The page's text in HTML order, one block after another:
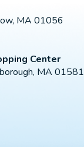
MA 01056
Center
MA 01581